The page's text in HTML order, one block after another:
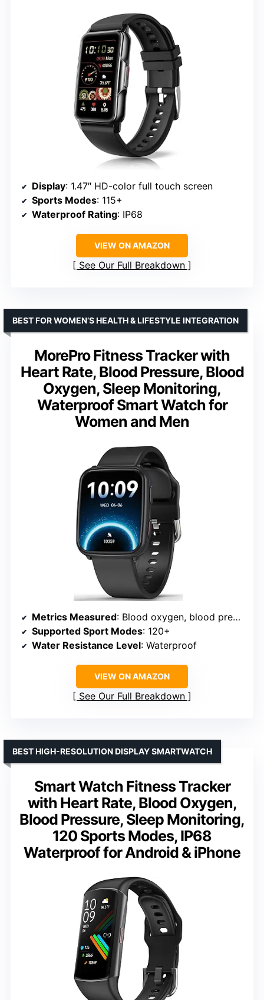
Display: 1.47″ HD-color full touch screen
Sports Modes: 115+
Waterproof Rating: IP68
VIEW ON AMAZON
See Our Full Breakdown
MorePro Fitness Tracker with
Heart Rate, Blood Pressure, Blood
Oxygen, Sleep Monitoring,
Waterproof Smart Watch for
Women and Men
BEST FOR WOMEN’S HEALTH & LIFESTYLE INTEGRATION
Metrics Measured: Blood oxygen, blood pressure, heart rate, sleep
Supported Sport Modes: 120+
Water Resistance Level: Waterproof
VIEW ON AMAZON
See Our Full Breakdown
Smart Watch Fitness Tracker
with Heart Rate, Blood Oxygen,
Blood Pressure, Sleep Monitoring,
120 Sports Modes, IP68
Waterproof for Android & iPhone
BEST HIGH-RESOLUTION DISPLAY SMARTWATCH